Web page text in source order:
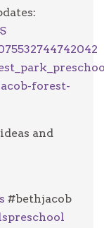
forest-
and
#bethjacob